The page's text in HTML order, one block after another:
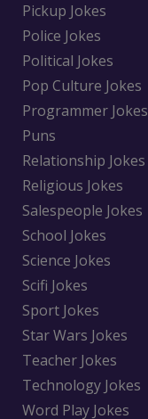
Pickup Jokes
Police Jokes
Political Jokes
Pop Culture Jokes
Programmer Jokes
Puns
Relationship Jokes
Religious Jokes
Salespeople Jokes
School Jokes
Science Jokes
Scifi Jokes
Sport Jokes
Star Wars Jokes
Teacher Jokes
Technology Jokes
Word Play Jokes